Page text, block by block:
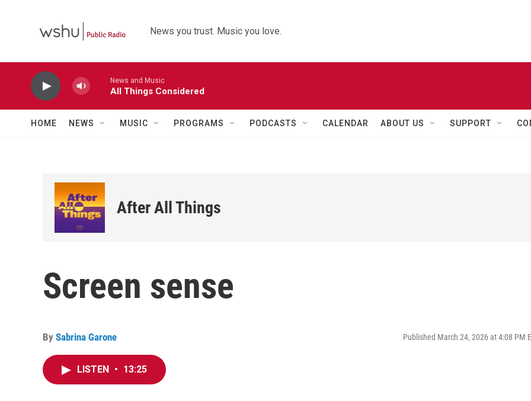
News you trust. Music you love.
News and Music
All Things Considered
HOME NEWS MUSIC PROGRAMS PODCASTS CALENDAR ABOUT US SUPPORT
After All Things
Screen sense
By Sabrina Garone Published March 24, 2026 at 4:08 PM
LISTEN • 13:25